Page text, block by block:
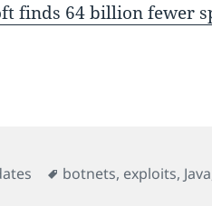
finds 64 billion fewer
Tags
botnets, exploits, Java